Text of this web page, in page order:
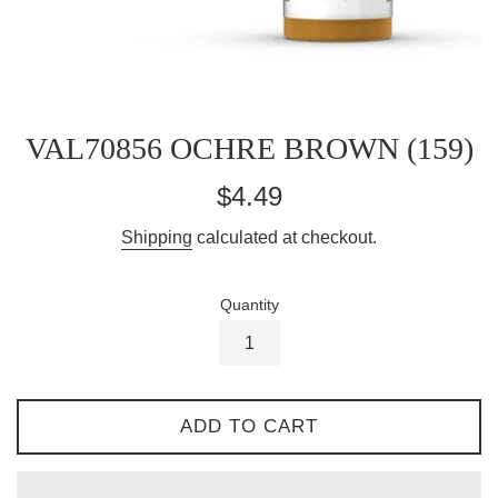
VAL70856 OCHRE BROWN (159)
Regular
$4.49
Shipping calculated at checkout.
Quantity
ADD TO CART